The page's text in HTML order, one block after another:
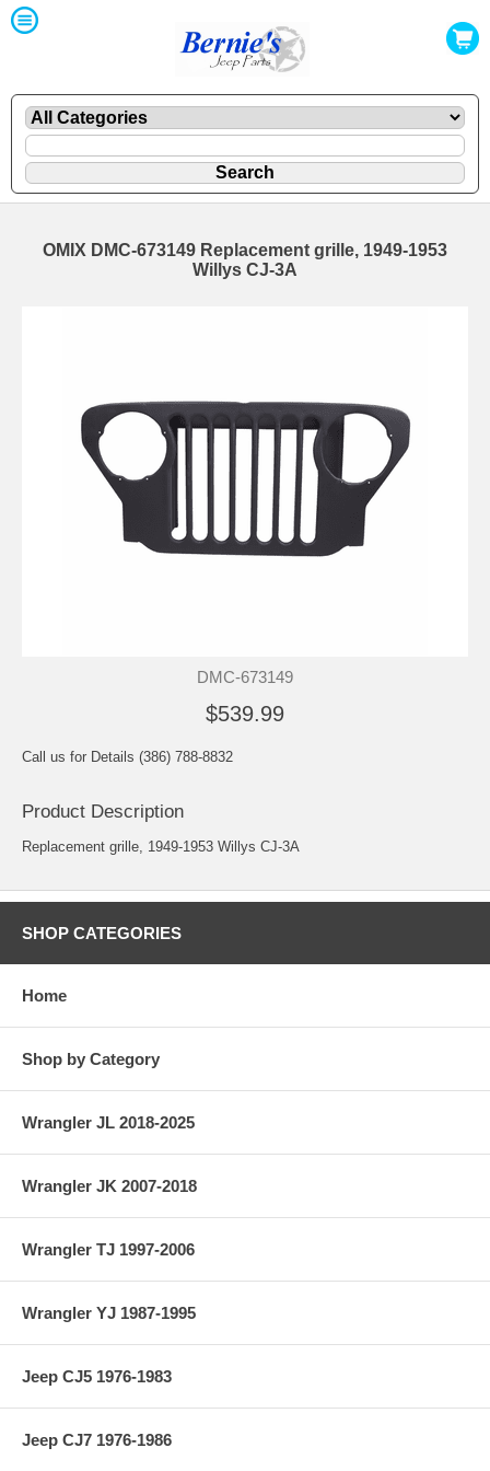
OMIX DMC-673149 Replacement grille, 1949-1953
Willys CJ-3A
DMC-673149
$539.99
Call us for Details (386) 788-8832
Product Description
Replacement grille, 1949-1953 Willys CJ-3A
SHOP CATEGORIES
Home
Shop by Category
Wrangler JL 2018-2025
Wrangler JK 2007-2018
Wrangler TJ 1997-2006
Wrangler YJ 1987-1995
Jeep CJ5 1976-1983
Jeep CJ7 1976-1986